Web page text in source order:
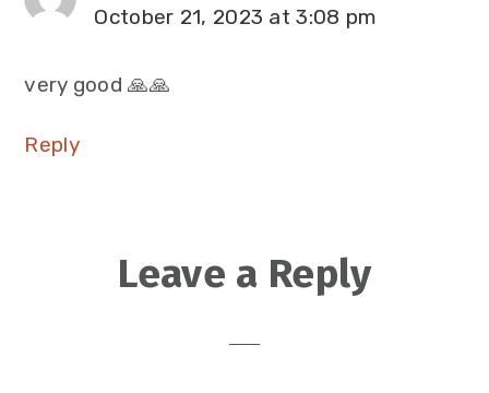
October 21, 2023 at 3:08 pm
very good 🙏🙏
Reply
Leave a Reply